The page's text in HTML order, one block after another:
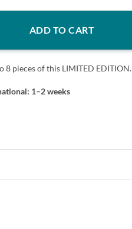
T-Shirt quantity
ADD TO CART
8 pieces of this LIMITED EDITION.
1–2 weeks